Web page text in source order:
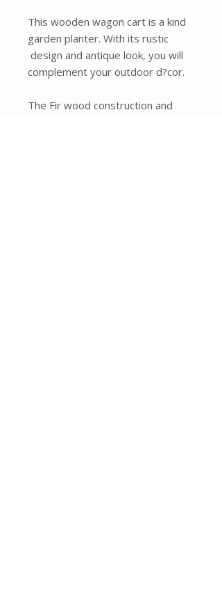
This wooden wagon cart is a kind
garden planter. With its rustic
design and antique look, you will
complement your outdoor d?cor.
The Fir wood construction and